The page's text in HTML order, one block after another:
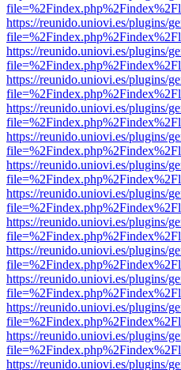
https://reunido.uniovi.es/plugins/
https://reunido.uniovi.es/plugins/
https://reunido.uniovi.es/plugins/
https://reunido.uniovi.es/plugins/
https://reunido.uniovi.es/plugins/
https://reunido.uniovi.es/plugins/
https://reunido.uniovi.es/plugins/
https://reunido.uniovi.es/plugins/
https://reunido.uniovi.es/plugins/
https://reunido.uniovi.es/plugins/
https://reunido.uniovi.es/plugins/
https://reunido.uniovi.es/plugins/
https://reunido.uniovi.es/plugins/